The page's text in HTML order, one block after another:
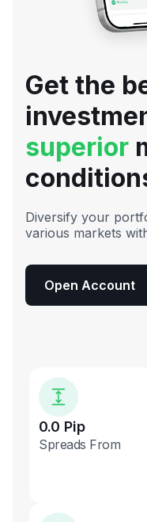
Get the
superior
Diversify your
various markets
Open Account
0.0 Pip
Spreads From